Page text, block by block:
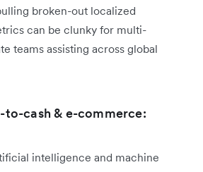
broken-out localized
can be clunky for multi-
teams assisting across global
to-cash & e-commerce:
intelligence and machine